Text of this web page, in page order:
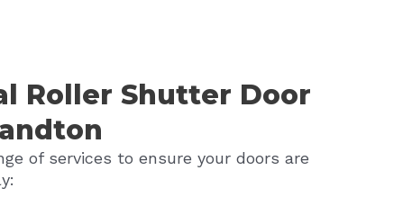
Roller Shutter Door
of services to ensure your doors are